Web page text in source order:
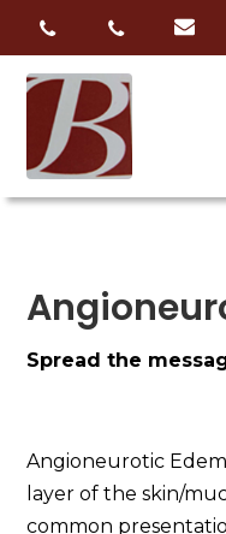
Spread the
Angioneurotic
layer of the skin/
common